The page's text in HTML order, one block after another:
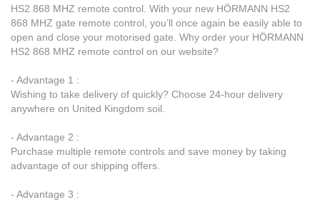
HS2 868 MHZ remote control. With your new HÖRMANN HS2
868 MHZ gate remote control, you’ll once again be easily able to
open and close your motorised gate. Why order your HÖRMANN
HS2 868 MHZ remote control on our website?
- Advantage 1 :
Wishing to take delivery of quickly? Choose 24-hour delivery
anywhere on United Kingdom soil.
- Advantage 2 :
Purchase multiple remote controls and save money by taking
advantage of our shipping offers.
- Advantage 3 :